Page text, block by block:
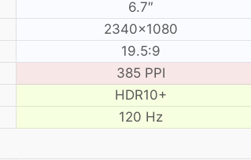
6.7″
2340×1080
19.5:9
385 PPI
HDR10+
120 Hz